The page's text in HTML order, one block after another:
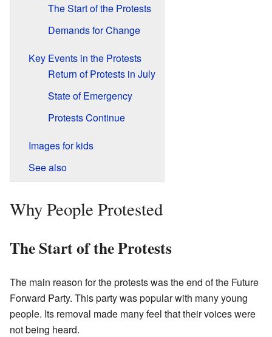
The Start of the Protests
Demands for Change
Key Events in the Protests
Return of Protests in July
State of Emergency
Protests Continue
Images for kids
See also
Why People Protested
The Start of the Protests
The main reason for the protests was the end of the Future
Forward Party. This party was popular with many young
people. Its removal made many feel that their voices were
not being heard.